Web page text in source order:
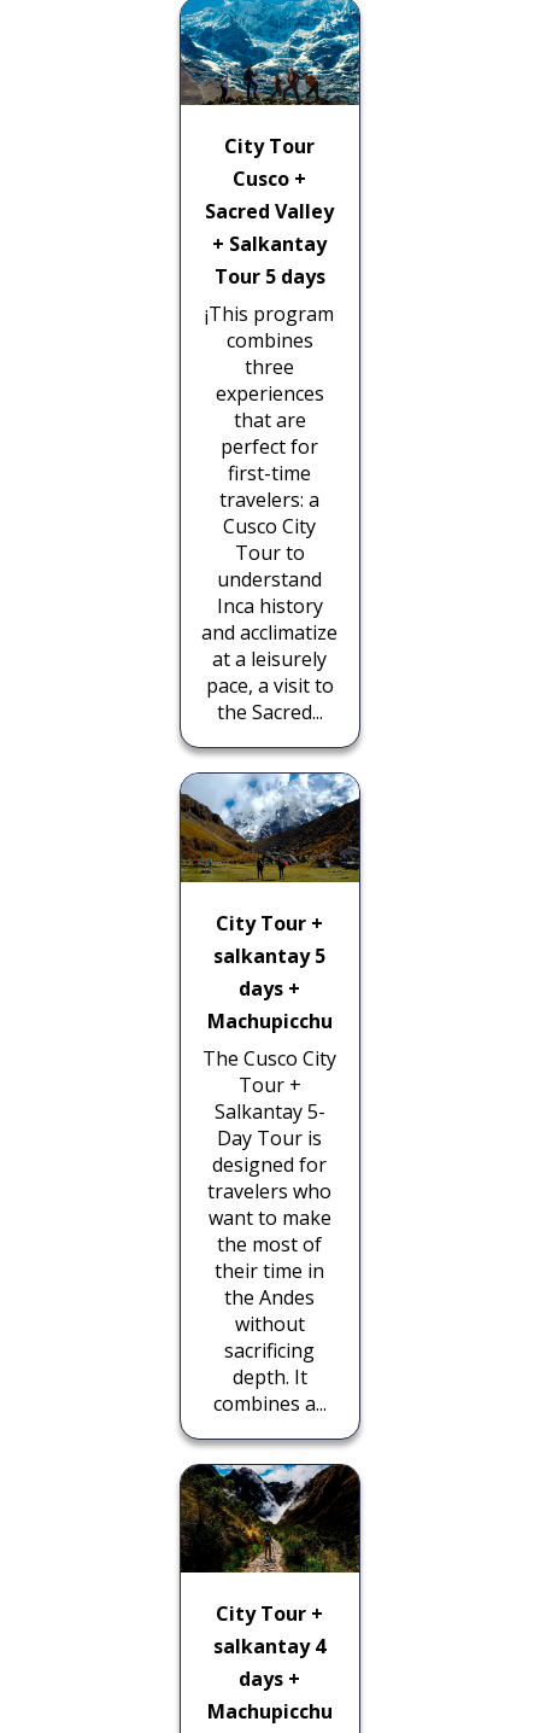
City Tour
Cusco +
Sacred Valley
+ Salkantay
Tour 5 days
¡This program
combines
three
experiences
that are
perfect for
first-time
travelers: a
Cusco City
Tour to
understand
Inca history
and acclimatize
at a leisurely
pace, a visit to
the Sacred...
City Tour +
salkantay 5
days +
Machupicchu
The Cusco City
Tour +
Salkantay 5-
Day Tour is
designed for
travelers who
want to make
the most of
their time in
the Andes
without
sacrificing
depth. It
combines a...
City Tour +
salkantay 4
days +
Machupicchu